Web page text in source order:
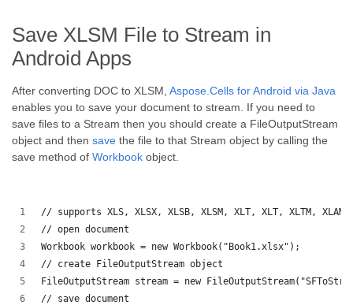
Save XLSM File to Stream in
Android Apps
After converting DOC to XLSM, Aspose.Cells for Android via Java
enables you to save your document to stream. If you need to
save files to a Stream then you should create a FileOutputStream
object and then save the file to that Stream object by calling the
save method of Workbook object.
// supports XLS, XLSX, XLSB, XLSM, XLT, XLT, XLTM,
// open document
Workbook workbook = new Workbook("Book1.xlsx");
// create FileOutputStream object
FileOutputStream stream = new
// save document